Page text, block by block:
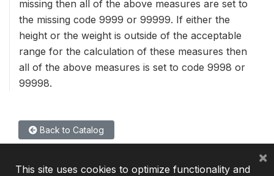
missing then all of the above measures are set to
the missing code 9999 or 99999. If either the
height or the weight is outside of the acceptable
range for the calculation of these measures then
all of the above measures is set to code 9998 or
99998.
Back to Catalog
This site uses cookies to optimize functionality and
×